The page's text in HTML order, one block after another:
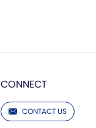
CONNECT
CONTACT US